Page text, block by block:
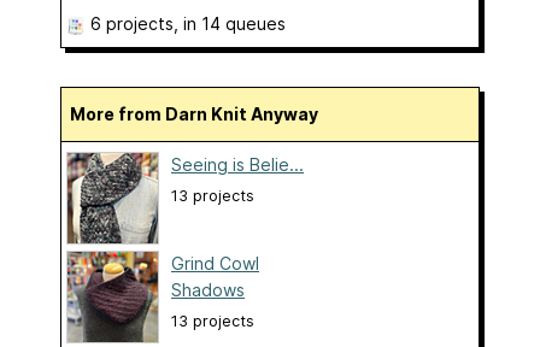
6 projects , in 14 queues
More from Darn Knit Anyway
Seeing is Belie...
13 projects
Grind Cowl
Shadows
13 projects